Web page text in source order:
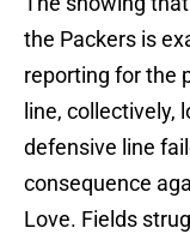
the Packers is
reporting for the
line, collectively,
defensive line
consequence
Love. Fields